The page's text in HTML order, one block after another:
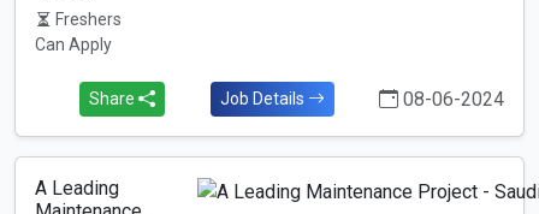
Freshers
Can Apply
Share Job Details 08-06-2024
A Leading